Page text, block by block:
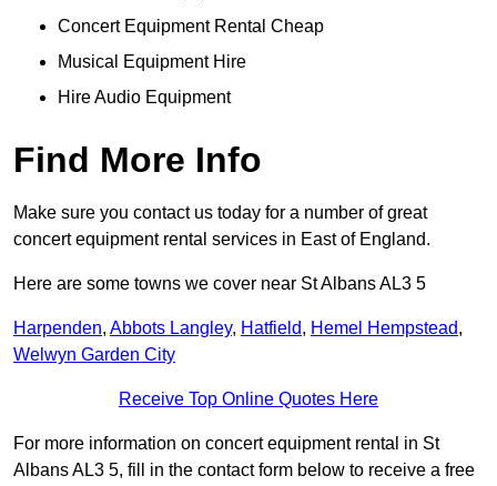
Concert Equipment Rental Cheap
Musical Equipment Hire
Hire Audio Equipment
Find More Info
Make sure you contact us today for a number of great
concert equipment rental services in East of England.
Here are some towns we cover near St Albans AL3 5
Harpenden, Abbots Langley, Hatfield, Hemel Hempstead,
Welwyn Garden City
Receive Top Online Quotes Here
For more information on concert equipment rental in St
Albans AL3 5, fill in the contact form below to receive a free